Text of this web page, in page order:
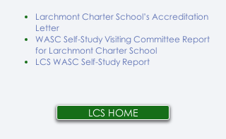
Larchmont Charter School’s Accreditation
Letter
WASC Self-Study Visiting Committee Report
for Larchmont Charter School
LCS WASC Self-Study Report
LCS HOME